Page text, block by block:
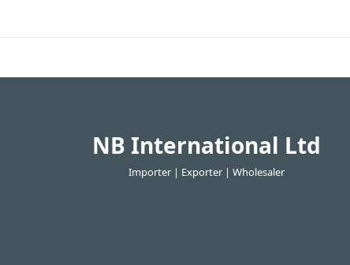
NB International Ltd
Importer | Exporter | Wholesaler